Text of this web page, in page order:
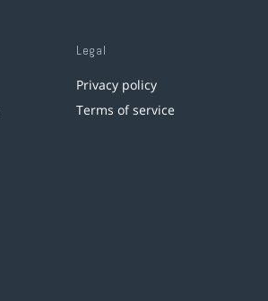
Legal
Privacy policy
Terms of service